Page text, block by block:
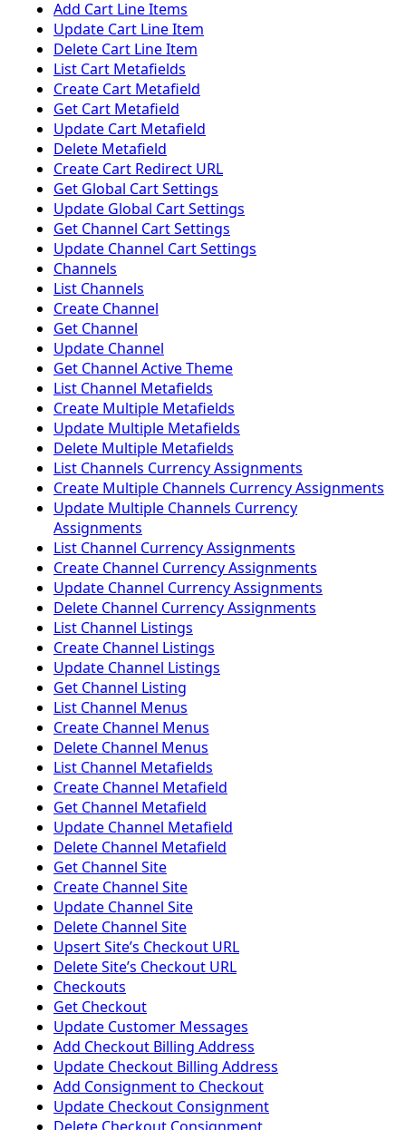
Add Cart Line Items
Update Cart Line Item
Delete Cart Line Item
List Cart Metafields
Create Cart Metafield
Get Cart Metafield
Update Cart Metafield
Delete Metafield
Create Cart Redirect URL
Get Global Cart Settings
Update Global Cart Settings
Get Channel Cart Settings
Update Channel Cart Settings
Channels
List Channels
Create Channel
Get Channel
Update Channel
Get Channel Active Theme
List Channel Metafields
Create Multiple Metafields
Update Multiple Metafields
Delete Multiple Metafields
List Channels Currency Assignments
Create Multiple Channels Currency Assignments
Update Multiple Channels Currency
Assignments
List Channel Currency Assignments
Create Channel Currency Assignments
Update Channel Currency Assignments
Delete Channel Currency Assignments
List Channel Listings
Create Channel Listings
Update Channel Listings
Get Channel Listing
List Channel Menus
Create Channel Menus
Delete Channel Menus
List Channel Metafields
Create Channel Metafield
Get Channel Metafield
Update Channel Metafield
Delete Channel Metafield
Get Channel Site
Create Channel Site
Update Channel Site
Delete Channel Site
Upsert Siteʼs Checkout URL
Delete Siteʼs Checkout URL
Checkouts
Get Checkout
Update Customer Messages
Add Checkout Billing Address
Update Checkout Billing Address
Add Consignment to Checkout
Update Checkout Consignment